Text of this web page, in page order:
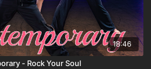
18:46
- Rock Your Soul